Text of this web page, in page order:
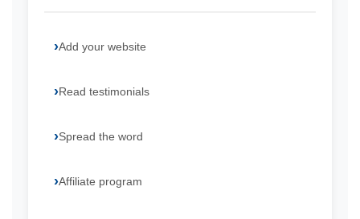
Add your website
Read testimonials
Spread the word
Affiliate program